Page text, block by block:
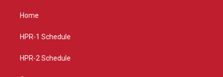
g
a
Home
HPR-1 Schedule
HPR-2 Schedule